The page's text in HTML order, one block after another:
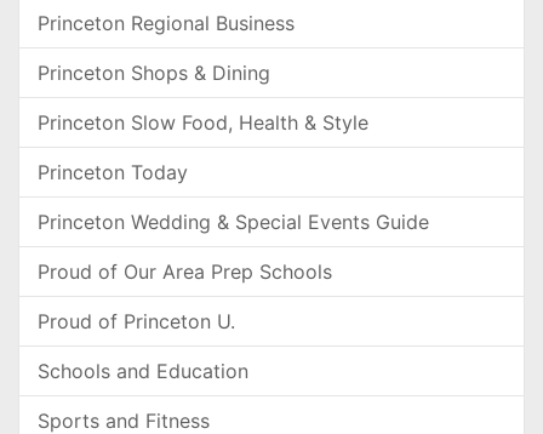
Princeton Regional Business
Princeton Shops & Dining
Princeton Slow Food, Health & Style
Princeton Today
Princeton Wedding & Special Events Guide
Proud of Our Area Prep Schools
Proud of Princeton U.
Schools and Education
Sports and Fitness